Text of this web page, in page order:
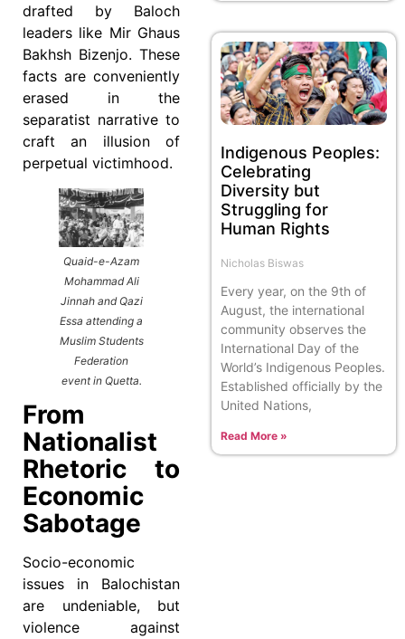
drafted by Baloch
leaders like Mir Ghaus
Bakhsh Bizenjo. These
facts are conveniently
erased in the
separatist narrative to
craft an illusion of
perpetual victimhood.
Quaid-e-Azam
Mohammad Ali
Jinnah and Qazi
Essa attending a
Muslim Students
Federation
event in Quetta.
From
Nationalist
Rhetoric to
Economic
Sabotage
Socio-economic
issues in Balochistan
are undeniable, but
violence against
Indigenous Peoples:
Celebrating
Diversity but
Struggling for
Human Rights
Nicholas Biswas
Every year, on the 9th of
August, the international
community observes the
International Day of the
World’s Indigenous Peoples.
Established officially by the
United Nations,
Read More »